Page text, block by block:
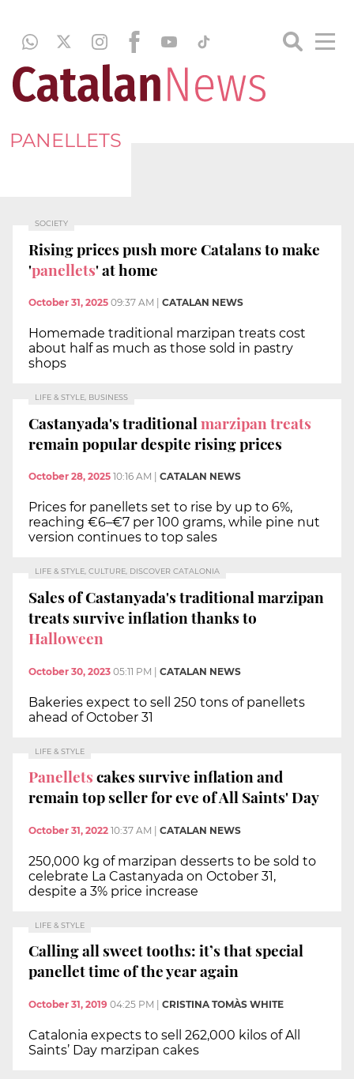
PANELLETS
SOCIETY
Rising prices push more Catalans to make
'panellets' at home
October 31, 2025 09:37 AM CATALAN NEWS
Homemade traditional marzipan treats cost
about half as much as those sold in pastry
shops
LIFE & STYLE, BUSINESS
Castanyada's traditionalmarzipan treats
remain popular despite rising prices
October 28, 2025 10:16 AM CATALAN NEWS
Prices for panellets set to rise by up to 6%,
reaching €6–€7 per 100 grams, while pine nut
version continues to top sales
LIFE & STYLE, CULTURE, DISCOVER CATALONIA
Sales of Castanyada's traditional marzipan
treats survive inflation thanks to
Halloween
October 30, 2023 05:11 PM | CATALAN NEWS
Bakeries expect to sell 250 tons of panellets
ahead of October 31
LIFE & STYLE
Panelletscakes survive inflation and
remain top seller for eve of All Saints' Day
October 31, 2022 10:37 AM CATALAN NEWS
250,000 kg of marzipan desserts to be sold to
celebrate La Castanyada on October 31,
despite a 3% price increase
LIFE & STYLE
Calling all sweet tooths: it’s that special
panellet time of the year again
October 31, 2019 04:25 PM CRISTINA TOMÀS WHITE
Catalonia expects to sell 262,000 kilos of All
Saints’ Day marzipan cakes